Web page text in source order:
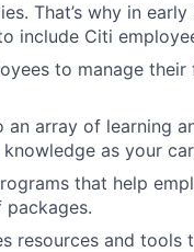
That’s why in
include Citi
to manage
array of learning
as your
that help
resources and